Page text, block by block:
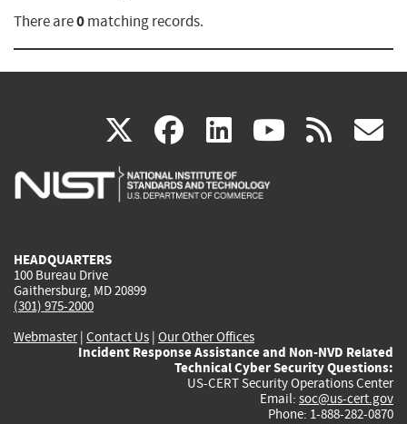
There are0matching records.
X(link
is
facebook
(link
is
linkedin
(link
is
(link rss
HEADQUARTERS
100 Bureau Drive
Gaithersburg, MD 20899
(301) 975-2000
Webmaster| Contact Us | Our Other Offices
Incident Response Assistance and Non-NVD Related
Technical Cyber Security Questions:
US-CERT Security Operations Center
Email: soc@us-cert.gov
Phone: 1-888-282-0870